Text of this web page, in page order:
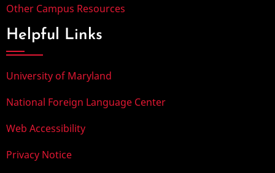
Other Campus Resources
Helpful Links
University of Maryland
National Foreign Language Center
Web Accessibility
Privacy Notice